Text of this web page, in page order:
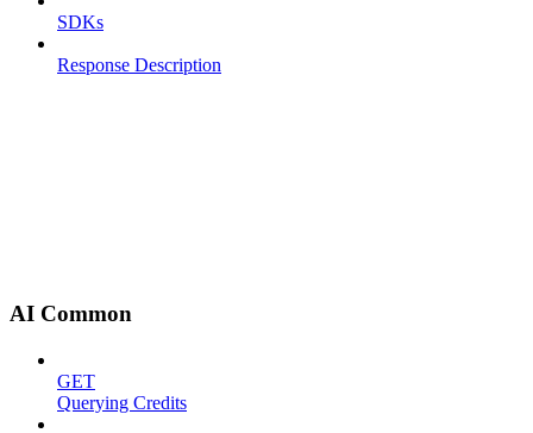
SDKs
Response Description
AI Common
GET
Querying Credits